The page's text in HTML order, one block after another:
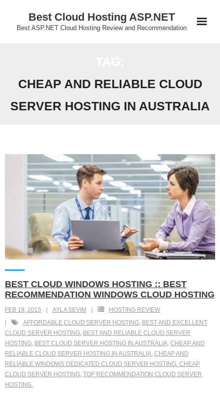
Best Cloud Hosting ASP.NET
Best ASP.NET Cloud Hosting Review and Recommendation
CHEAP AND RELIABLE CLOUD
SERVER HOSTING IN AUSTRALIA
BEST CLOUD WINDOWS HOSTING :: BEST
RECOMMENDATION WINDOWS CLOUD HOSTING
FEB 18, 2015 AYLA SEVIM
HOSTING REVIEW
AFFORDABLE CLOUD SERVER HOSTING, BEST AND EXCELLENT
CLOUD SERVER HOSTING, BEST AND RELIABLE CLOUD SERVER
HOSTING, BEST CLOUD SERVER HOSTING IN AUSTRALIA, CHEAP AND
RELIABLE CLOUD SERVER HOSTING IN AUSTRALIA, CHEAP AND
RELIABLE WINDOWS DEDICATED CLOUD SERVER HOSTING. CHEAP
CLOUD SERVER HOSTING, TOP RECOMMENDATION CLOUD SERVER
HOSTING.